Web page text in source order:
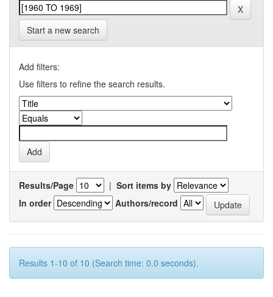
Start a new search
Add filters:
Use filters to refine the search results.
Results/Page | Sort items by
In order
Authors/record
Results 1-10 of 10 (Search time: 0.0 seconds).